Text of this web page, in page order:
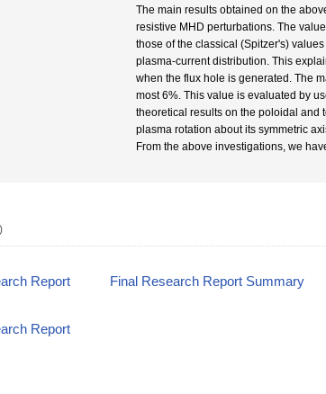
The main results obtained on the
resistive MHD perturbations. The
those of the classical (Spitzer's)
plasma-current distribution. This
when the flux hole is generated. The
most 6%. This value is evaluated by
theoretical results on the poloidal and
plasma rotation about its symmetric
From the above investigations, we
Report Final Research Report Summary
Report